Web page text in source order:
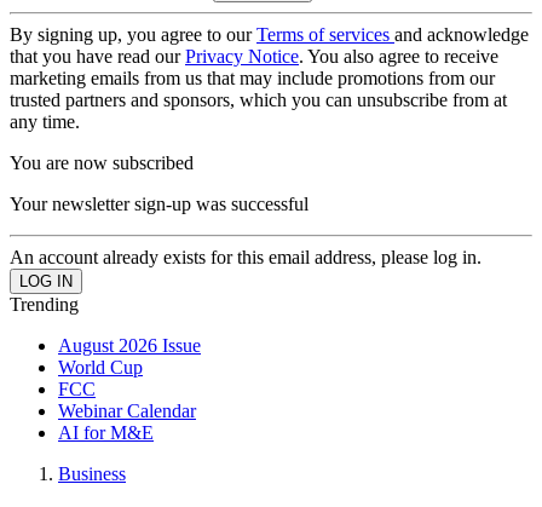
By signing up, you agree to ourTerms of services and acknowledge
that you have read ourPrivacy Notice. You also agree to receive
marketing emails from us that may include promotions from our
trusted partners and sponsors, which you can unsubscribe from at
any time.
You are now subscribed
Your newsletter sign-up was successful
An account already exists for this email address, please log in.
Trending
August 2026 Issue
World Cup
FCC
Webinar Calendar
AI for M&E
Business